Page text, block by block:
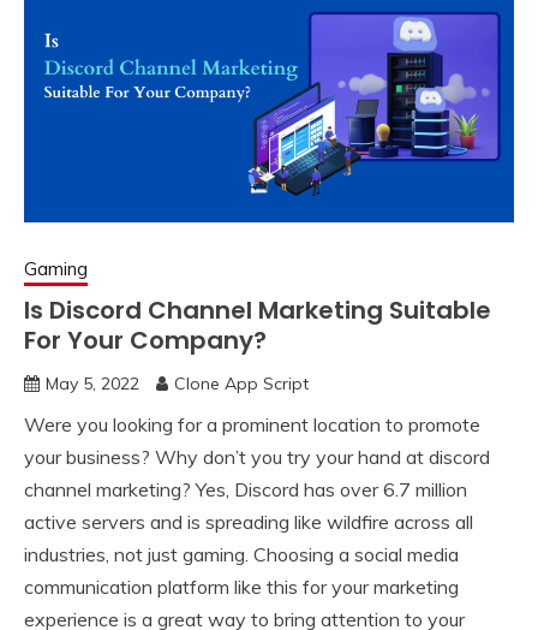
Gaming
Is Discord Channel Marketing Suitable
For Your Company?
May 5, 2022 Clone App Script
Were you looking for a prominent location to promote
your business? Why don’t you try your hand at discord
channel marketing? Yes, Discord has over 6.7 million
active servers and is spreading like wildfire across all
industries, not just gaming. Choosing a social media
communication platform like this for your marketing
experience is a great way to bring attention to your